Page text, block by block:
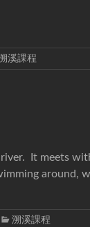
溪課程
It meets
around,
溯溪課程